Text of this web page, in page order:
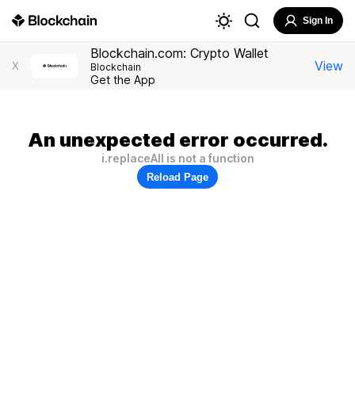
Sign In
X
Blockchain.com: Crypto Wallet
Blockchain
Get the App
View
An unexpected error occurred.
i.replaceAll is not a function
Reload Page